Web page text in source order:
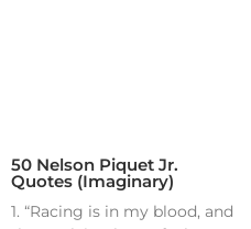
50 Nelson Piquet Jr.
Quotes (Imaginary)
1. “Racing is in my blood, and